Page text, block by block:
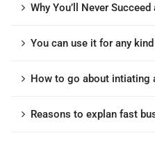
Why You’ll Never
You can use it for any
How to go about intiating
Reasons to explan fast